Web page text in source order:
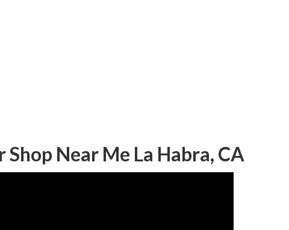
Shop Near Me La Habra, CA